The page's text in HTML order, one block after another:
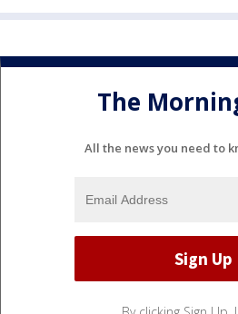
The
All the news you need to